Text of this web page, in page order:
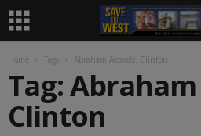
Home Tags Abraham Accords. Clinton
Tag:
Clinton